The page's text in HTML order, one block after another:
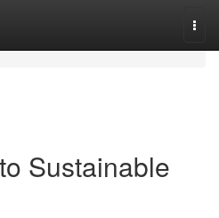
Sustainable